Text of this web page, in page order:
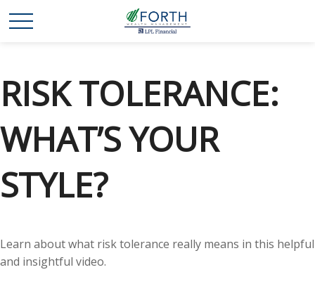
RISK TOLERANCE:
WHAT’S YOUR
STYLE?
Learn about what risk tolerance really means in this helpful
and insightful video.